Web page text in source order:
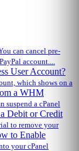
can cancel pre-
account....
User Account?
which shows on a
а WHM
suspend а cPanel
Debit or Credit
to remove your
to Enable
your cPanel